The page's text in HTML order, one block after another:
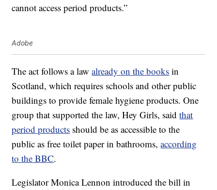
cannot access period products.”
Adobe
The act follows a lawalready on the books in
Scotland, which requires schools and other public
buildings to provide female hygiene products. One
group that supported the law, Hey Girls, saidthat
period products should be as accessible to the
public as free toilet paper in bathrooms,according
to the BBC.
Legislator Monica Lennon introduced the bill in